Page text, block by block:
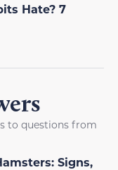
Hate? 7
to questions from
Signs,